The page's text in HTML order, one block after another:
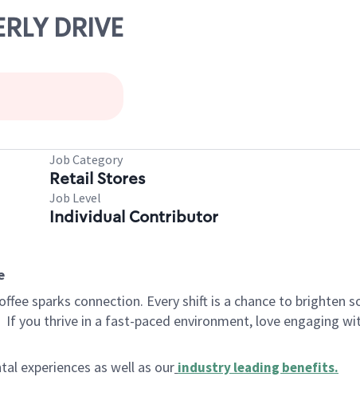
DRIVE
Job Category
Retail Stores
Job Level
Individual Contributor
sparks connection. Every shift is a chance to brighten
If you thrive in a fast-paced environment, love engaging
experiences as well as our industry leading benefits.